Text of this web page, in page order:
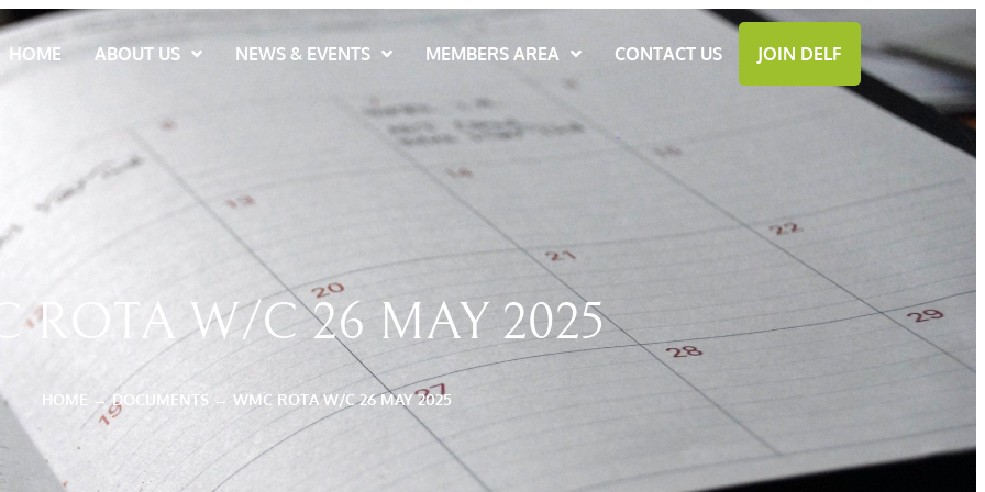
HOME ABOUT US NEWS & EVENTS MEMBERS AREA CONTACT US JOIN DELF
ROTA W/C 26 MAY 2025
HOME → DOCUMENTS → WMC ROTA W/C 26 MAY 2025